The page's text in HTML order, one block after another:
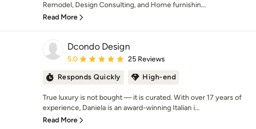
Remodel, Design Consulting, and Home furnishin...
Read More
Dcondo Design
Average rating: 5 out of 5 stars
5.0 25 Reviews
Responds Quickly High-end
True luxury is not bought — it is curated. With over 17 years of
experience, Daniela is an award-winning Italian i...
Read More